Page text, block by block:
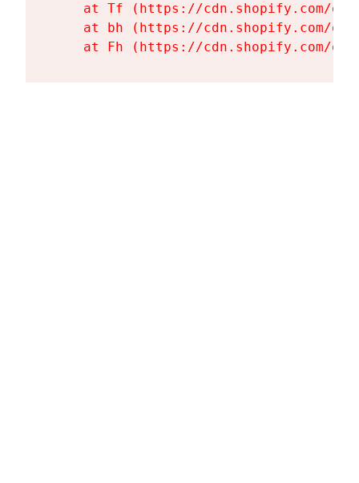
at Tf (https://cdn.shopify.com/
at bh (https://cdn.shopify.com/
at Fh (https://cdn.shopify.com/